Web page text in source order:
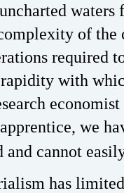
of
required
with
apprentice, we
and cannot
has